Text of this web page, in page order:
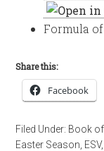
Formula
Share this:
Facebook
Filed Under: Book
Easter Season ESV,